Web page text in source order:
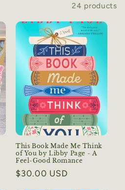
24 products
This Book Made Me Think
of You by Libby Page - A
Feel-Good Romance
Regular
$30.00 USD